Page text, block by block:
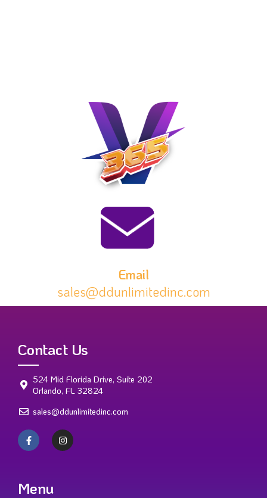
Email
sales@ddunlimitedinc.com
Contact Us
524 Mid Florida Drive, Suite 202
Orlando, FL 32824
sales@ddunlimitedinc.com
Menu